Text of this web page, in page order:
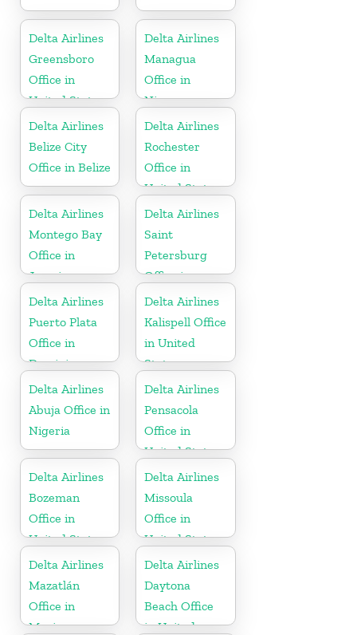
Delta Airlines
Greensboro
Office in
United States
Delta Airlines
Managua
Office in
Nicaragua
Delta Airlines
Belize City
Office in Belize
Delta Airlines
Rochester
Office in
United States
Delta Airlines
Montego Bay
Office in
Jamaica
Delta Airlines
Saint
Petersburg
Office in
Russia
Delta Airlines
Puerto Plata
Office in
Dominican
Republic
Delta Airlines
Kalispell Office
in United
States
Delta Airlines
Abuja Office in
Nigeria
Delta Airlines
Pensacola
Office in
United States
Delta Airlines
Bozeman
Office in
United States
Delta Airlines
Missoula
Office in
United States
Delta Airlines
Mazatlán
Office in
Mexico
Delta Airlines
Daytona
Beach Office
in United